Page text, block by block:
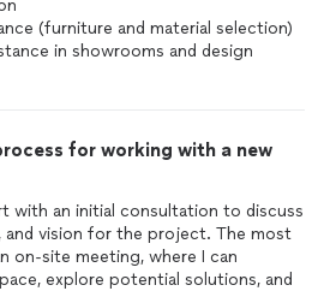
(furniture and material selection)
in showrooms and design
for working with a new
with an initial consultation to discuss
and vision for the project. The most
on-site meeting, where I can
explore potential solutions, and